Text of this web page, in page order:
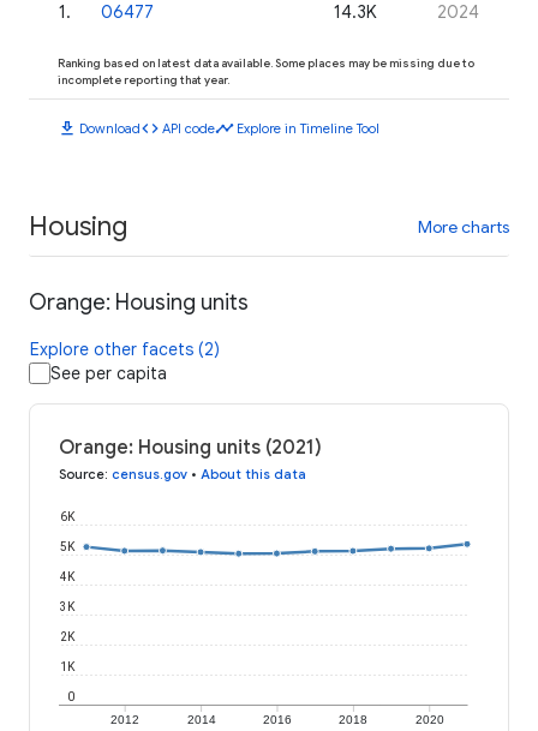
1. 06477 14.3K 2024
Ranking based on latest data available. Some places may be missing due to
incomplete reporting that year.
download Downloadcode API codetimeline Explore in Timeline Tool
Housing More charts
Orange: Housing units
Explore other facets (2)
See per capita
Orange: Housing units (2021)
Source: census.gov • About this data
2012 2014 2016 2018 2020
0
1K
2K
3K
4K
5K
6K